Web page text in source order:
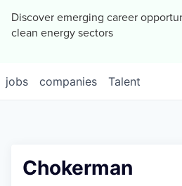
Discover emerging career
clean energy sectors
jobs companies Talent
Chokerman